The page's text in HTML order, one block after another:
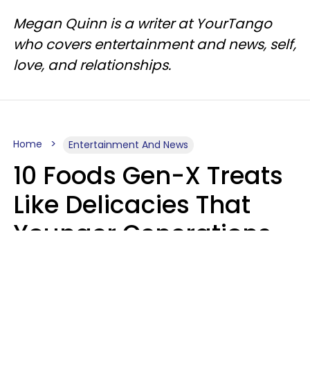
Megan Quinn is a writer at YourTango
who covers entertainment and news, self,
love, and relationships.
Home Entertainment And News
10 Foods Gen-X Treats
Like Delicacies That
Younger Generations